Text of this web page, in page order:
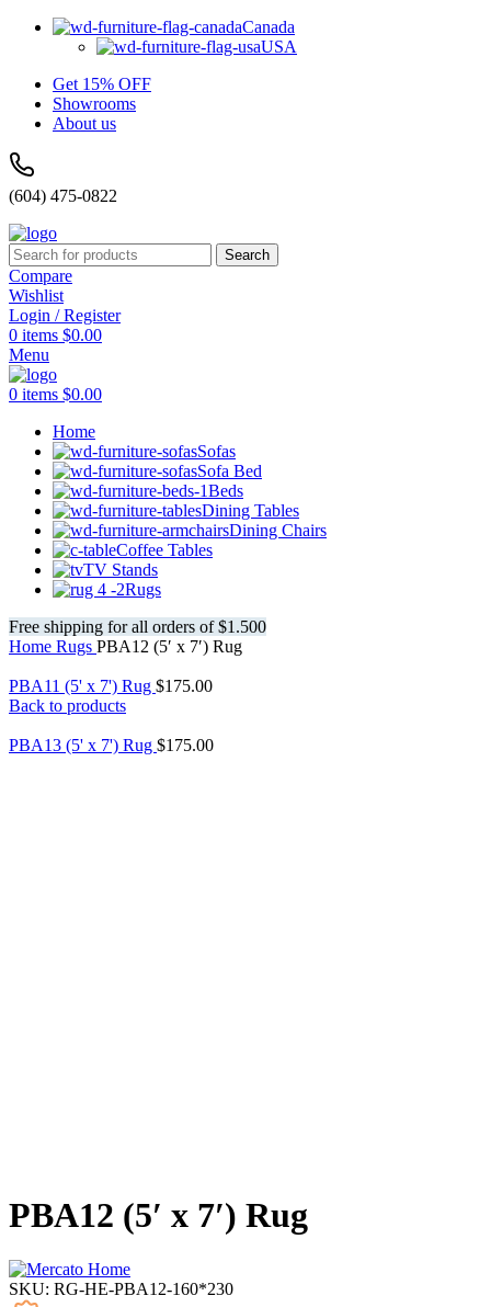
Canada
USA
Get 15% OFF
Showrooms
About us
(604) 475-0822
Search
Compare
Wishlist
Login / Register
0 items $0.00
Menu
0 items $0.00
Home
Sofas
Sofa Bed
Beds
Dining Tables
Dining Chairs
Coffee Tables
TV Stands
Rugs
Free shipping for all orders of $1.500
Home Rugs PBA12 (5′ x 7′) Rug
PBA11 (5' x 7') Rug $175.00
Back to products
PBA13 (5' x 7') Rug $175.00
PBA12 (5′ x 7′) Rug
SKU: RG-HE-PBA12-160*230